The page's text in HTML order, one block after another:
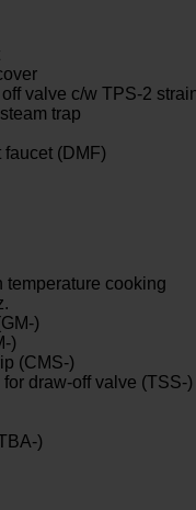
valve c/w TPS-2
trap
faucet (DMF)
temperature cooking
)
)
(CMS-)
draw-off valve (TSS-)
)